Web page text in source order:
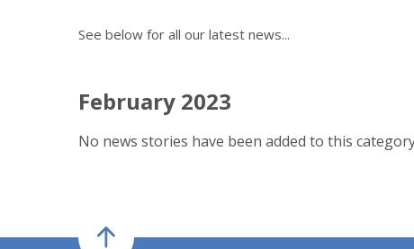
See below for all our latest news...
February 2023
No news stories have been added to this